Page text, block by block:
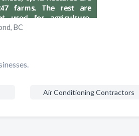
BC
Air Conditioning Contractors